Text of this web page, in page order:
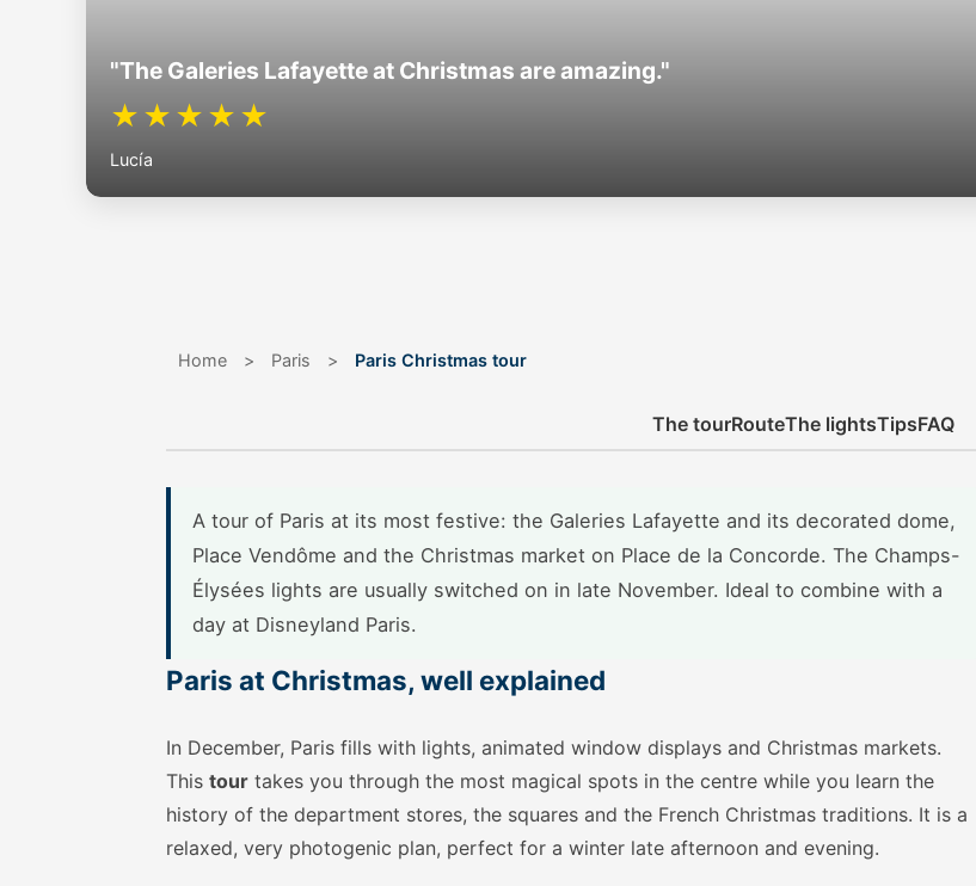
"The Galeries Lafayette at Christmas are amazing."
★★★★★
Lucía
Home > Paris > Paris Christmas tour
The tourRouteThe lightsTipsFAQ
A tour of Paris at its most festive: the Galeries Lafayette and its decorated dome,
Place Vendôme and the Christmas market on Place de la Concorde. The Champs-
Élysées lights are usually switched on in late November. Ideal to combine with a
day at Disneyland Paris.
Paris at Christmas, well explained
In December, Paris fills with lights, animated window displays and Christmas markets.
Thistour takes you through the most magical spots in the centre while you learn the
history of the department stores, the squares and the French Christmas traditions. It is a
relaxed, very photogenic plan, perfect for a winter late afternoon and evening.